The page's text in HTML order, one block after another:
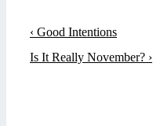
Post
navigation
Previous
Post
‹ Good Intentions
Next
Is It Really November? ›